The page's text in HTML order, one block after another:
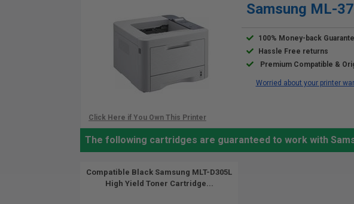
Samsung ML-
100% Money-back
Hassle Free returns
Premium Compatible &
Worried about your printer
The following cartridges are guaranteed to work with
Compatible Black Samsung MLT-D305L
High Yield Toner Cartridge...